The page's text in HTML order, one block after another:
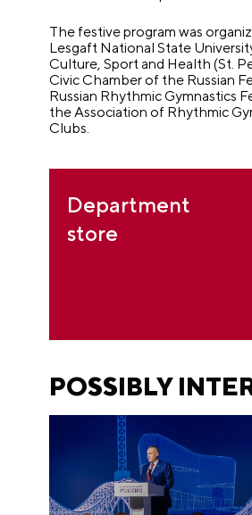
The festive program was
Lesgaft National State
Culture, Sport and Health (St.
Civic Chamber of the Russian
Russian Rhythmic Gymnastics
the Association of Rhythmic
Clubs.
Department
store
POSSIBLY